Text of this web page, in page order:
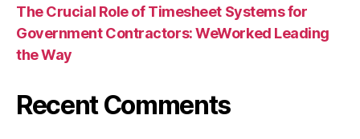
The Crucial Role of Timesheet Systems for
Government Contractors: WeWorked Leading
the Way
Recent Comments